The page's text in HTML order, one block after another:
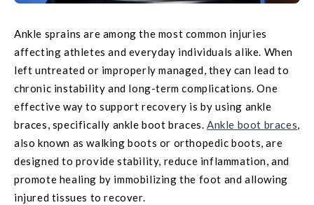
Ankle sprains are among the most common injuries
affecting athletes and everyday individuals alike. When
left untreated or improperly managed, they can lead to
chronic instability and long-term complications. One
effective way to support recovery is by using ankle
braces, specifically ankle boot braces.Ankle boot braces,
also known as walking boots or orthopedic boots, are
designed to provide stability, reduce inflammation, and
promote healing by immobilizing the foot and allowing
injured tissues to recover.